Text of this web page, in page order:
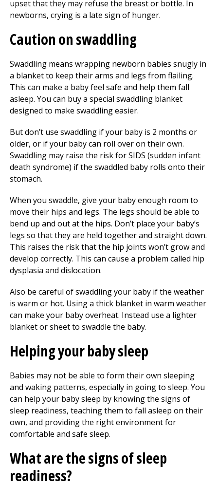
upset that they may refuse the breast or bottle. In
newborns, crying is a late sign of hunger.
Caution on swaddling
Swaddling means wrapping newborn babies snugly in
a blanket to keep their arms and legs from flailing.
This can make a baby feel safe and help them fall
asleep. You can buy a special swaddling blanket
designed to make swaddling easier.
But don’t use swaddling if your baby is 2 months or
older, or if your baby can roll over on their own.
Swaddling may raise the risk for SIDS (sudden infant
death syndrome) if the swaddled baby rolls onto their
stomach.
When you swaddle, give your baby enough room to
move their hips and legs. The legs should be able to
bend up and out at the hips. Don’t place your baby’s
legs so that they are held together and straight down.
This raises the risk that the hip joints won’t grow and
develop correctly. This can cause a problem called hip
dysplasia and dislocation.
Also be careful of swaddling your baby if the weather
is warm or hot. Using a thick blanket in warm weather
can make your baby overheat. Instead use a lighter
blanket or sheet to swaddle the baby.
Helping your baby sleep
Babies may not be able to form their own sleeping
and waking patterns, especially in going to sleep. You
can help your baby sleep by knowing the signs of
sleep readiness, teaching them to fall asleep on their
own, and providing the right environment for
comfortable and safe sleep.
What are the signs of sleep
readiness?